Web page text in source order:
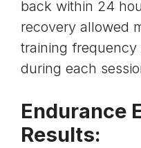
back within 24
recovery allowed
training
during each
Endurance
Results: